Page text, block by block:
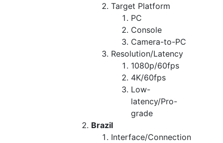
Target Platform
PC
Console
Camera-to-PC
Resolution/Latency
1080p/60fps
4K/60fps
Low-
latency/Pro-
grade
Brazil
Interface/Connection